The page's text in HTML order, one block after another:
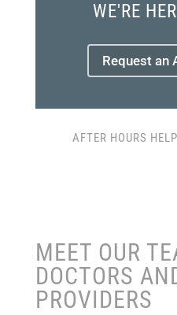
WE'RE
Request an
AFTER HOURS
MEET OUR
DOCTORS
PROVIDERS